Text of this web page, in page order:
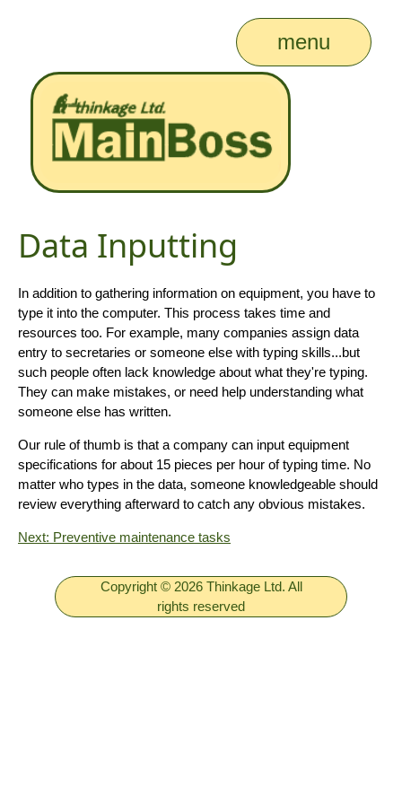
menu
Data Inputting
In addition to gathering information on equipment, you have to
type it into the computer. This process takes time and
resources too. For example, many companies assign data
entry to secretaries or someone else with typing skills...but
such people often lack knowledge about what they're typing.
They can make mistakes, or need help understanding what
someone else has written.
Our rule of thumb is that a company can input equipment
specifications for about 15 pieces per hour of typing time. No
matter who types in the data, someone knowledgeable should
review everything afterward to catch any obvious mistakes.
Next: Preventive maintenance tasks
Copyright © 2026 Thinkage Ltd. All
rights reserved